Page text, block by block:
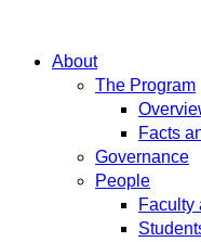
About
The Program
Facts
Governance
People
Faculty